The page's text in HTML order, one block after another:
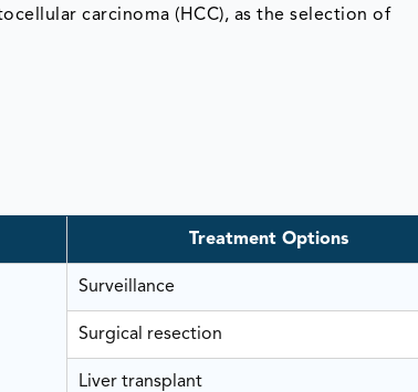
carcinoma (HCC), as the selection of
Treatment Options
Surveillance
Surgical resection
Liver transplant